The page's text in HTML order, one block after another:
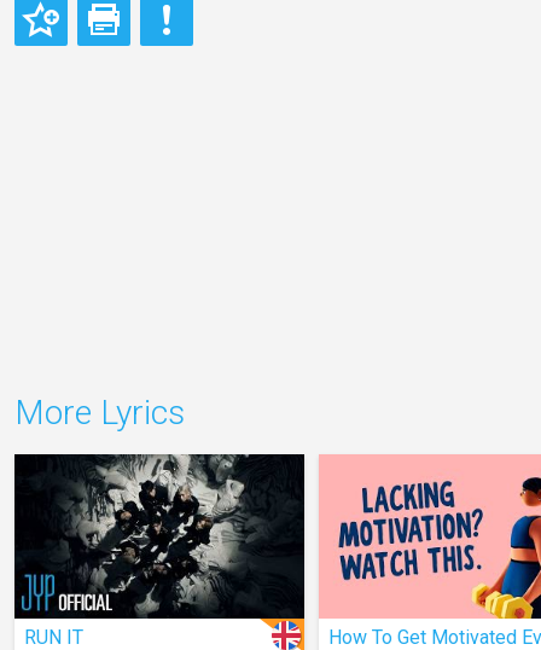
More Lyrics
RUN IT